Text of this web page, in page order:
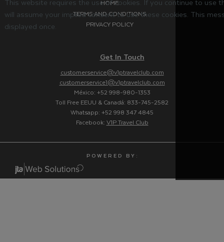
HOME
TERMS AND CONDITIONS
PRIVACY POLICY
Get In Touch
customerservice@v1ptravelclub.com
customerservice1@v1ptravelclub.com
México: +52 998-980-1353
Toll Free EEUU & Canadá: 833-745-2582
Whatsapp: +52 998 347 4845
Facebook: V1P Travel Club
P O W E R E D B Y :
will assume your implied consent to use these cookies. This
displayed once.